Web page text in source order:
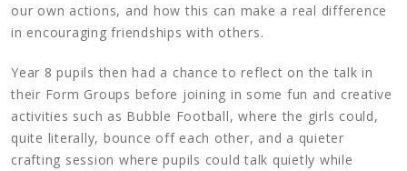
our own actions, and how this can make a real difference
in encouraging friendships with others.
Year 8 pupils then had a chance to reflect on the talk in
their Form Groups before joining in some fun and creative
activities such as Bubble Football, where the girls could,
quite literally, bounce off each other, and a quieter
crafting session where pupils could talk quietly while